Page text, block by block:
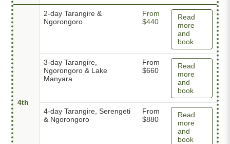
4th
2-day Tarangire &
Ngorongoro
From
$440
Read
more
and
book
3-day Tarangire,
Ngorongoro & Lake
Manyara
From
$660
Read
more
and
book
4-day Tarangire, Serengeti
& Ngorongoro
From
$880
Read
more
and
book